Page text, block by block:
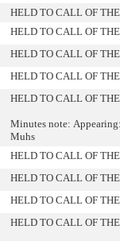
HELD TO CALL OF
HELD TO CALL OF
HELD TO CALL OF
HELD TO CALL OF
HELD TO CALL OF
Minutes note:
Muhs
HELD TO CALL OF
HELD TO CALL OF
HELD TO CALL OF
HELD TO CALL OF